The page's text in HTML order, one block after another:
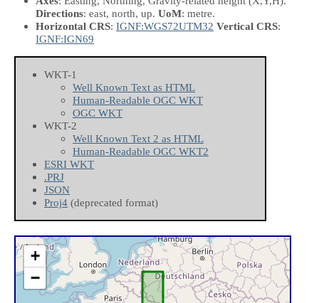
Directions: east, north, up. UoM: metre.
Horizontal CRS: IGNF:WGS72UTM32 Vertical CRS:
IGNF:IGN69
WKT-1
Well Known Text as HTML
Human-Readable OGC WKT
OGC WKT
WKT-2
Well Known Text 2 as HTML
Human-Readable OGC WKT2
ESRI WKT
.PRJ
JSON
Proj4 (deprecated format)
+
−